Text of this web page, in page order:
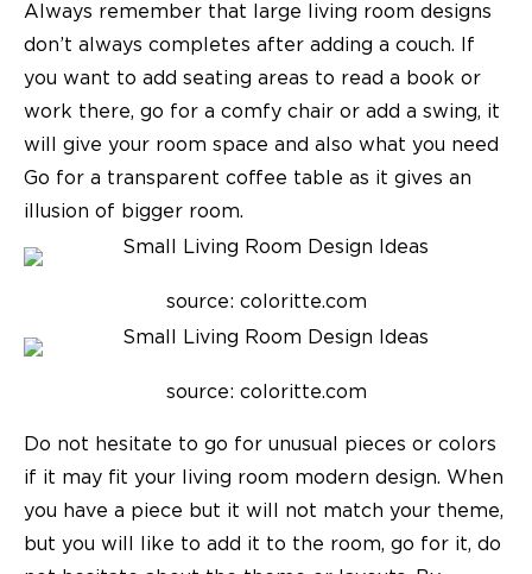
Always remember that
large living room designs
don’t always completes after adding a couch. If
you want to add seating areas to read a book or
work there, go for a comfy chair or add a swing, it
will give your room space and also what you need
Go for a transparent coffee table as it gives an
illusion of bigger room.
source: coloritte.com
source: coloritte.com
Do not hesitate to go for unusual pieces or colors
if it may fit your
living room modern design. When
you have a piece but it will not match your theme,
but you will like to add it to the room, go for it, do